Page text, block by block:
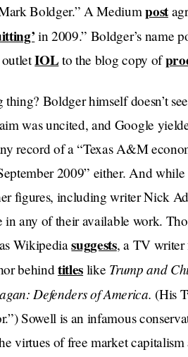
Boldger.” A Mediumpost
in 2009.” Boldger’s name
outletIOL to the blog copy of
thing? Boldger himself doesn’t
was uncited, and Google
record of a “Texas A&M
2009” either. And
figures, including writer Nick
in any of their available work.
Wikipediasuggests, a TV writer
behindtitles like Trump and
Defenders of America. (His
Sowell is an infamous
virtues of free market